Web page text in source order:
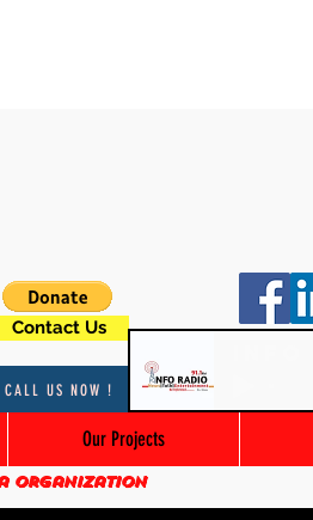
Contact Us
CALL US NOW !
Our Projects
organization